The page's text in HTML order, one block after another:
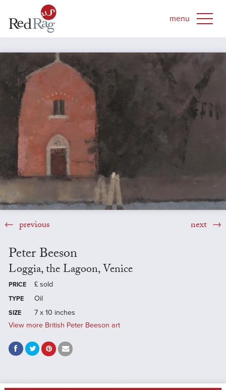
previous next
Peter Beeson
Loggia, the Lagoon, Venice
PRICE £ sold
TYPE Oil
SIZE
7 x 10 inches
View more British Peter Beeson art